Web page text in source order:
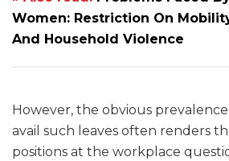
Women: Restriction On
And Household Violence
However, the obvious
avail such leaves often renders
positions at the workplace